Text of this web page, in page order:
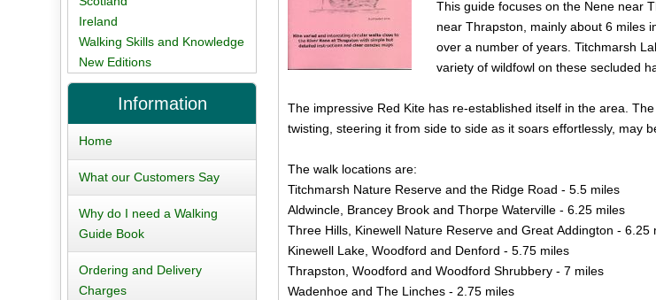
This guide focuses on the Nene near
near Thrapston, mainly about 6 miles
over a number of years. Titchmarsh
variety of wildfowl on these secluded
The impressive Red Kite has re-established itself in the area.
twisting, steering it from side to side as it soars effortlessly, may
The walk locations are:
Titchmarsh Nature Reserve and the Ridge Road - 5.5 miles
Aldwincle, Brancey Brook and Thorpe Waterville - 6.25 miles
Three Hills, Kinewell Nature Reserve and Great Addington - 6.25
Kinewell Lake, Woodford and Denford - 5.75 miles
Thrapston, Woodford and Woodford Shrubbery - 7 miles
Wadenhoe and The Linches - 2.75 miles
Ireland
Walking Skills and Knowledge
New Editions
Information
Home
What our Customers Say
Why do I need a Walking
Guide Book
Ordering and Delivery
Charges